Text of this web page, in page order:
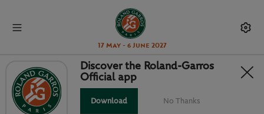
17 May - 6 June 2027
SECOND ROUND MEN’S
SINGLES
Discover the Roland-Garros
Official app
Download No Thanks